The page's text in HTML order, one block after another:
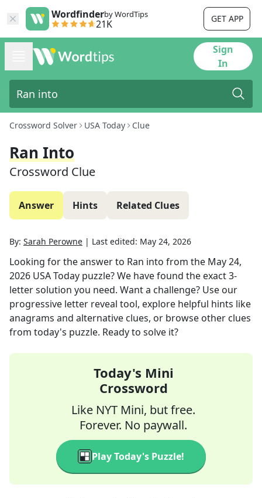
Wordfinderby WordTips
21K GET APP
Sign
In
Crossword Solver USA Today Clue
Ran Into
Crossword Clue
Answer Hints Related Clues
By: Sarah Perowne | Last edited: May 24, 2026
Looking for the answer to Ran into from the May 24,
2026 USA Today puzzle? We have found the exact3-
letter solution you need. Want a challenge? Use our
progressive letter reveal tool, explore helpful hints like
anagrams and alternative clues, or browse other clues
from today's puzzle. Ready to solve it?
Today's Mini
Crossword
Like NYT Mini, but free.
Forever. No paywall.
Play Today's Puzzle!